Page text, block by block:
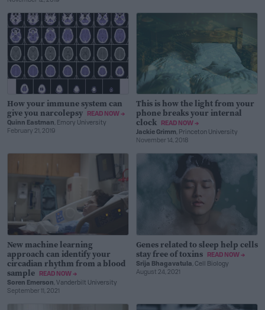
How your immune system can
give you narcolepsy
READ NOW →
Quinn Eastman, Emory University
February 21, 2019
This is how the light from your
phone breaks your internal
clock
READ NOW →
Jackie Grimm, Princeton University
November 14, 2018
New machine learning
approach can identify your
circadian rhythm from a blood
sample
READ NOW →
Soren Emerson, Vanderbilt University
September 11, 2021
Genes related to sleep help cells
stay free of toxins
READ NOW →
Srija Bhagavatula, Cell Biology
August 24, 2021